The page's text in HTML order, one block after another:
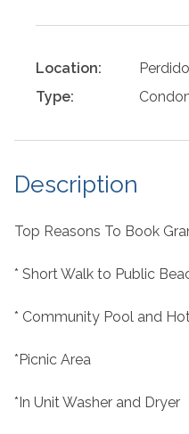
Location:
Type:
Description
Top Reasons To Book
* Short Walk to Public
* Community Pool and
*Picnic Area
*In Unit Washer and Dryer